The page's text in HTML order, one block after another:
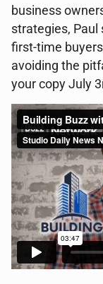
business
strategies, Paul
first-time
avoiding the
your copy July